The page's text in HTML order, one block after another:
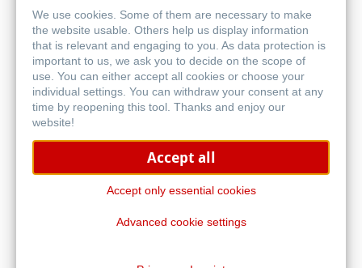
购
买
We use cookies. Some of them are necessary to make
the website usable. Others help us display information
that is relevant and engaging to you. As data protection is
important to us, we ask you to decide on the scope of
use. You can either accept all cookies or choose your
individual settings. You can withdraw your consent at any
time by reopening this tool. Thanks and enjoy our
website!
Accept all
Accept only essential cookies
Advanced cookie settings